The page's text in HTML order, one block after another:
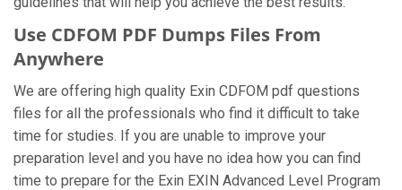
Use CDFOM PDF Dumps Files From
Anywhere
We are offering high quality Exin CDFOM pdf questions
files for all the professionals who find it difficult to take
time for studies. If you are unable to improve your
preparation level and you have no idea how you can find
time to prepare for the Exin EXIN Advanced Level Program